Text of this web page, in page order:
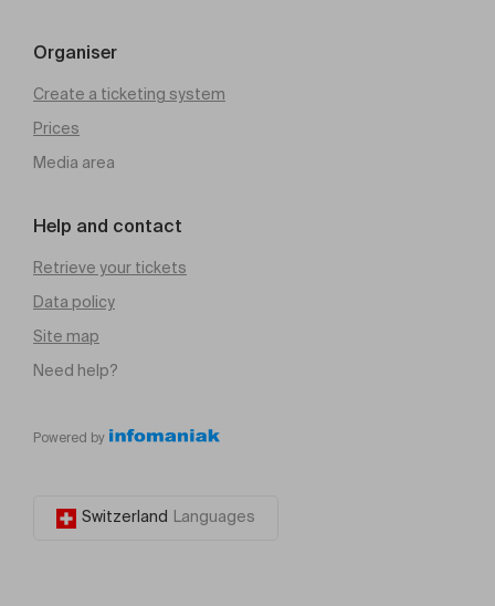
Organiser
Create a ticketing system
Prices
Media area
Help and contact
Retrieve your tickets
Data policy
Site map
Need help?
Powered by
Switzerland Languages